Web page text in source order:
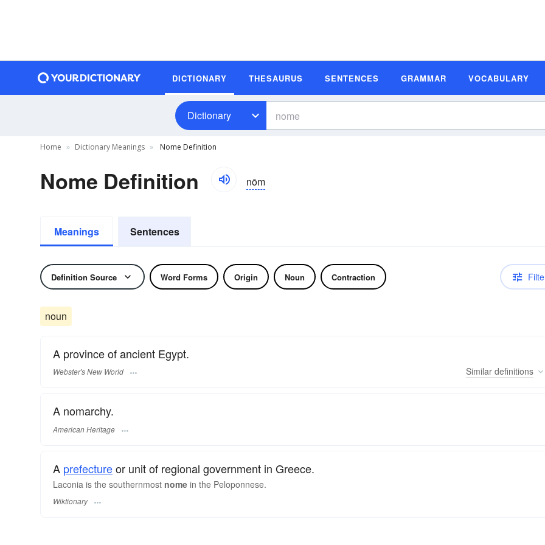
DICTIONARY THESAURUS SENTENCES GRAMMAR VOCABULARY
Dictionary
Home Dictionary Meanings Nome Definition
Nome Definition nōm
Meanings Sentences
Definition Source Word Forms Origin Noun Contraction
noun
A province of ancient Egypt.
Webster's New World Similar definitions
A nomarchy.
American Heritage
A prefectureor unit of regional government in Greece.
Laconia is the southernmost nome in the Peloponnese.
Wiktionary